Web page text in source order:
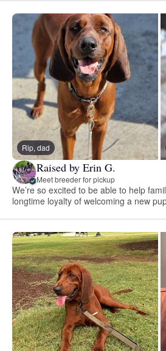
Rip, dad
Raised by Erin G.
Meet breeder for pickup
We’re so excited to be able to help
longtime loyalty of welcoming a new